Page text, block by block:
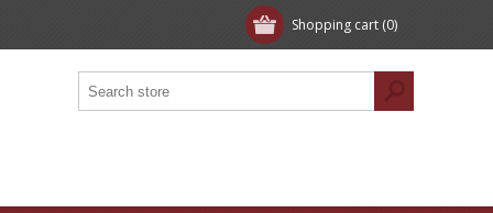
Shopping cart (0)